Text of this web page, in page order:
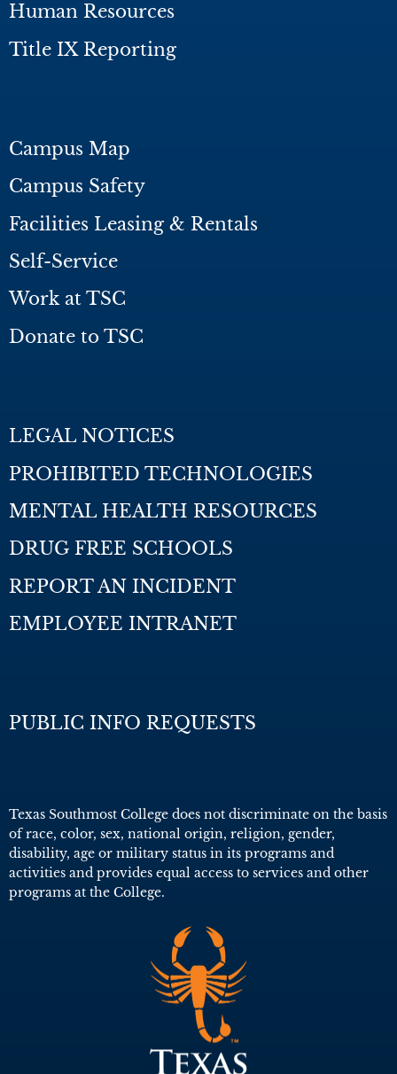
Human Resources
Title IX Reporting
Campus Map
Campus Safety
Facilities Leasing & Rentals
Self-Service
Work at TSC
Donate to TSC
LEGAL NOTICES
PROHIBITED TECHNOLOGIES
MENTAL HEALTH RESOURCES
DRUG FREE SCHOOLS
REPORT AN INCIDENT
EMPLOYEE INTRANET
PUBLIC INFO REQUESTS
Texas Southmost College does not discriminate on the basis
of race, color, sex, national origin, religion, gender,
disability, age or military status in its programs and
activities and provides equal access to services and other
programs at the College.